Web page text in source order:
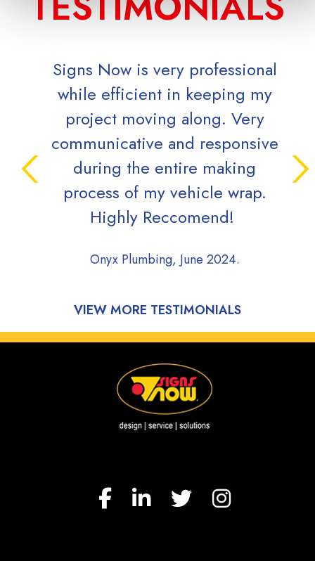
Signs Now is very professional
while efficient in keeping my
project moving along. Very
communicative and responsive
during the entire making
process of my vehicle wrap.
Highly Reccomend!
Onyx Plumbing, June 2024.
VIEW MORE TESTIMONIALS